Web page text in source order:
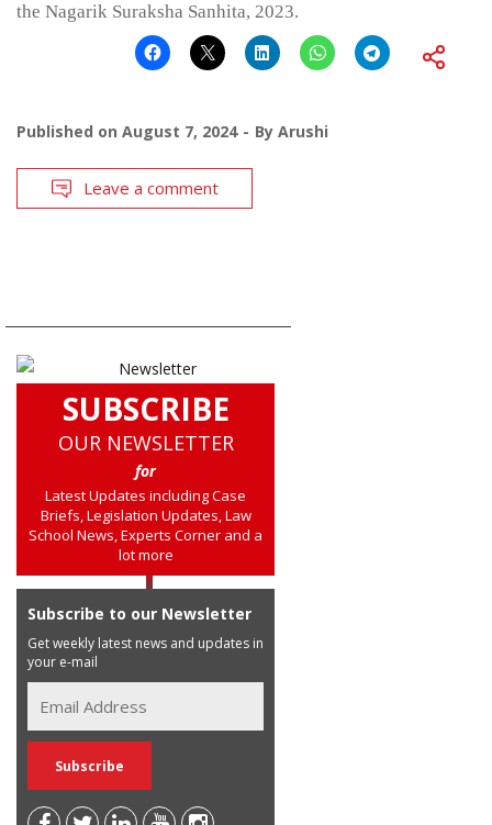
the Nagarik Suraksha Sanhita, 2023.
Published on August 7, 2024 By Arushi
Leave a comment
SUBSCRIBE
OUR NEWSLETTER
for
Latest Updates including Case
Briefs, Legislation Updates, Law
School News, Experts Corner and a
lot more
Subscribe to our Newsletter
Get weekly latest news and updates in
your e-mail